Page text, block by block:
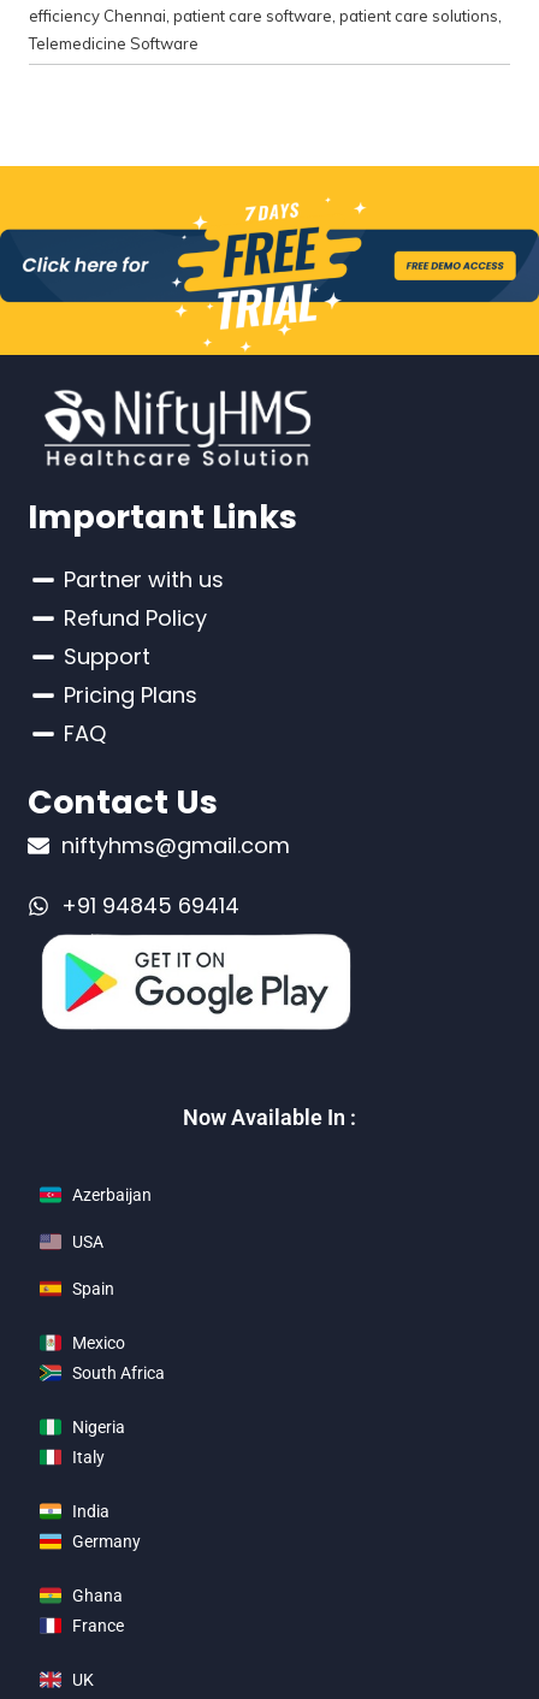
efficiency Chennai patient care software patient care solutions
Telemedicine Software
Important Links
Partner with us
Refund Policy
Support
Pricing Plans
FAQ
Contact Us
niftyhms@gmail.com
+91 94845 69414
Now Available In :
Azerbaijan
USA
Spain
Mexico
South Africa
Nigeria
Italy
India
Germany
Ghana
France
UK